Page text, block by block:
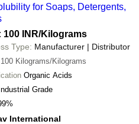
for Soaps, Detergents,
100 INR/Kilograms
Type: Manufacturer | Distributor
100 Kilograms/Kilograms
Organic Acids
Grade
International